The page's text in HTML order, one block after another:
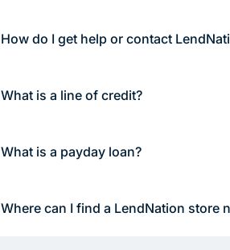
How do I get help or contact
What is a line of credit?
What is a payday loan?
Where can I find a LendNation store